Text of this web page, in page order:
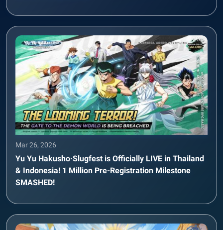
Mar 26, 2026
Yu Yu Hakusho·Slugfest is Officially LIVE in Thailand
& Indonesia! 1 Million Pre-Registration Milestone
SMASHED!